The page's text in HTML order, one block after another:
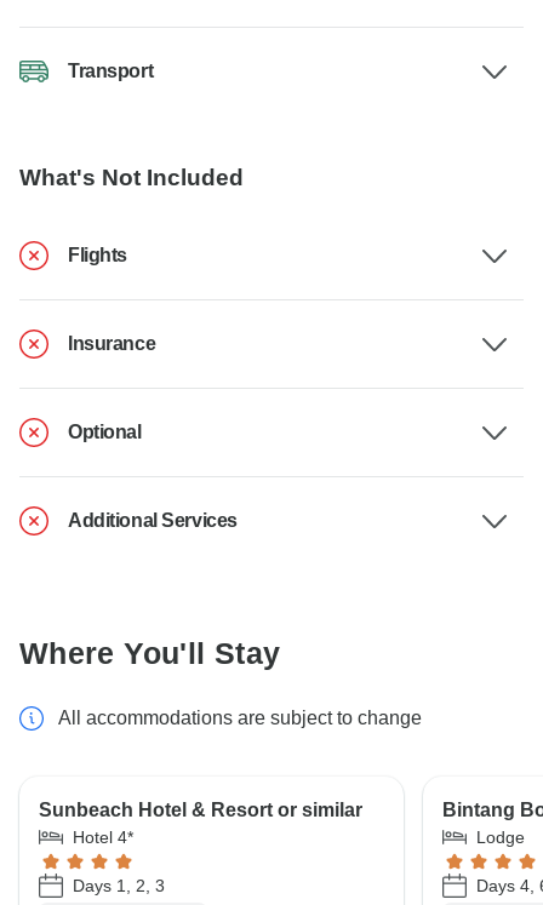
Transport
What's Not Included
Flights
Insurance
Optional
Additional Services
Where You'll Stay
All accommodations are subject to change
Sunbeach Hotel & Resort or similar
Hotel 4*
Days 1, 2, 3
Bintang
Lodge
Days 4,